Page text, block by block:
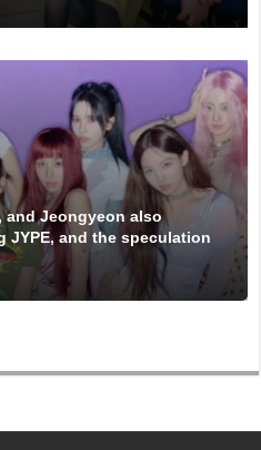
and Jeongyeon also
JYPE, and the speculation